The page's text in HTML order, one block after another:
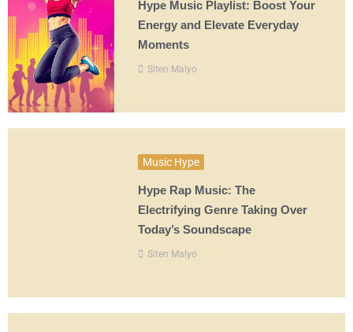
Hype Music Playlist: Boost Your
Energy and Elevate Everyday
Moments
Siten Malyo
Music Hype
Hype Rap Music: The
Electrifying Genre Taking Over
Today’s Soundscape
Siten Malyo